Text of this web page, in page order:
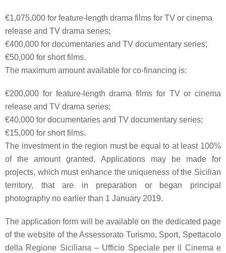
€1,075,000 for feature-length drama films for TV or cinema
release and TV drama series;
€400,000 for documentaries and TV documentary series;
€50,000 for short films.
The maximum amount available for co-financing is:
€200,000 for feature-length drama films for TV or cinema
release and TV drama series;
€40,000 for documentaries and TV documentary series;
€15,000 for short films.
The investment in the region must be equal to at least 100%
of the amount granted. Applications may be made for
projects, which must enhance the uniqueness of the Sicilian
territory, that are in preparation or began principal
photography no earlier than 1 January 2019.
Theapplication form will be available on the dedicated page
of the website of theAssessorato Turismo, Sport, Spettacolo
della Regione Siciliana – Ufficio Speciale per il Cinema e